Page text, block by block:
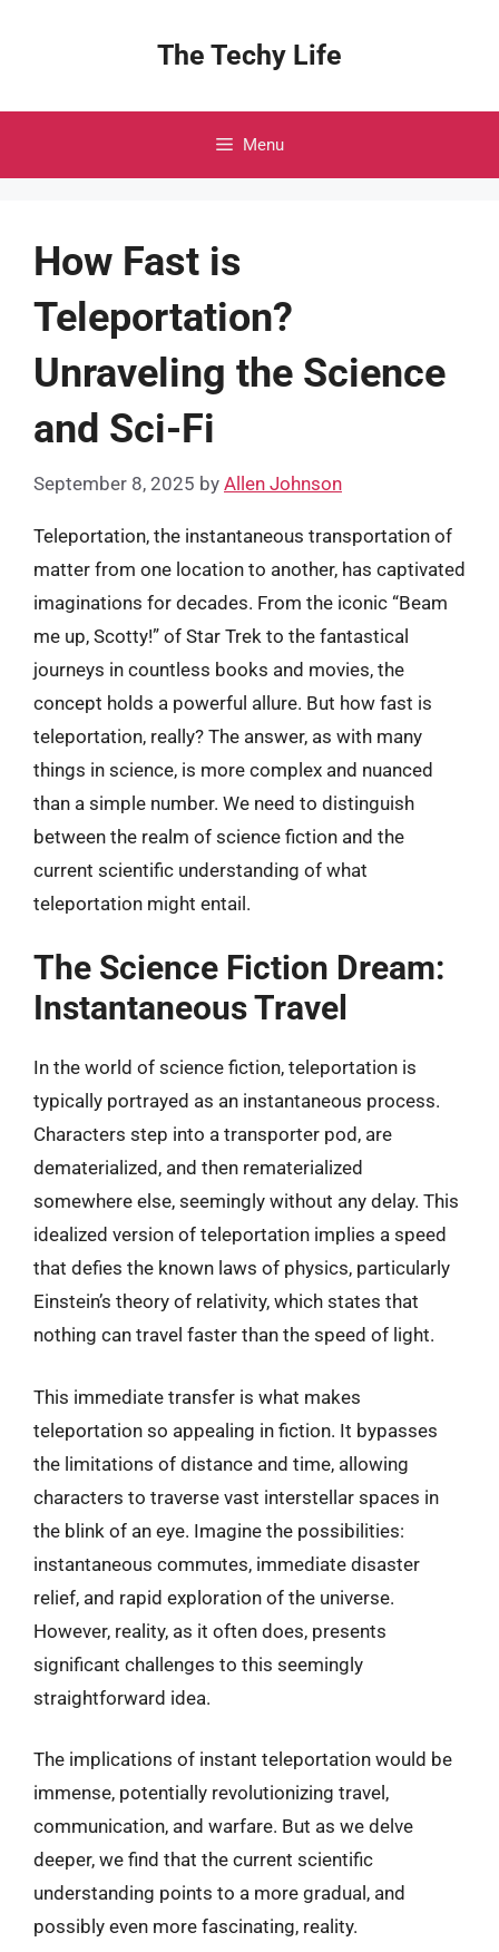
The Techy Life
Menu
How Fast is
Teleportation?
Unraveling the Science
and Sci-Fi
September 8, 2025 by Allen Johnson
Teleportation, the instantaneous transportation of
matter from one location to another, has captivated
imaginations for decades. From the iconic “Beam
me up, Scotty!” of Star Trek to the fantastical
journeys in countless books and movies, the
concept holds a powerful allure. But how fast is
teleportation, really? The answer, as with many
things in science, is more complex and nuanced
than a simple number. We need to distinguish
between the realm of science fiction and the
current scientific understanding of what
teleportation might entail.
The Science Fiction Dream:
Instantaneous Travel
In the world of science fiction, teleportation is
typically portrayed as an instantaneous process.
Characters step into a transporter pod, are
dematerialized, and then rematerialized
somewhere else, seemingly without any delay. This
idealized version of teleportation implies a speed
that defies the known laws of physics, particularly
Einstein’s theory of relativity, which states that
nothing can travel faster than the speed of light.
This immediate transfer is what makes
teleportation so appealing in fiction. It bypasses
the limitations of distance and time, allowing
characters to traverse vast interstellar spaces in
the blink of an eye. Imagine the possibilities:
instantaneous commutes, immediate disaster
relief, and rapid exploration of the universe.
However, reality, as it often does, presents
significant challenges to this seemingly
straightforward idea.
The implications of instant teleportation would be
immense, potentially revolutionizing travel,
communication, and warfare. But as we delve
deeper, we find that the current scientific
understanding points to a more gradual, and
possibly even more fascinating, reality.